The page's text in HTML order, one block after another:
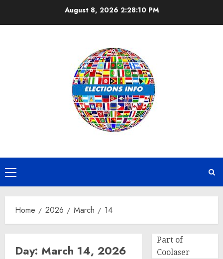
August 8, 2026 2:28:10 PM
Primary
Menu
Home 2026 March 14
Day: March 14, 2026
Part of
Coolaser